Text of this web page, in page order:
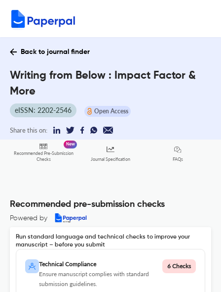
Back to journal finder
Writing from Below : Impact Factor &
More
eISSN: 2202-2546 Open Access
Share this on:
Recommended Pre-Submission
Checks
New
Journal Specification FAQs
Recommended pre-submission checks
Powered by
Run standard language and technical checks to improve your
manuscript – before you submit
Technical Compliance
Ensure manuscript complies with standard
submission guidelines.
6 Checks